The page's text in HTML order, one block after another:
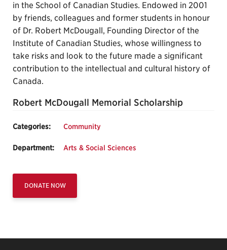
in the School of Canadian Studies. Endowed in 2001
by friends, colleagues and former students in honour
of Dr. Robert McDougall, Founding Director of the
Institute of Canadian Studies, whose willingness to
take risks and look to the future made a significant
contribution to the intellectual and cultural history of
Canada.
Robert McDougall Memorial Scholarship
Categories: Community
Department: Arts & Social Sciences
DONATE NOW